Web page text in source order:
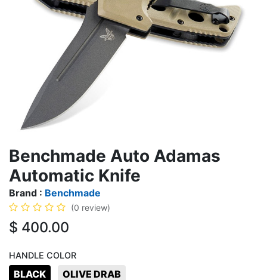
Benchmade Auto Adamas
Automatic Knife
Brand : Benchmade
(0 review)
$ 400.00
HANDLE COLOR
BLACK OLIVE DRAB